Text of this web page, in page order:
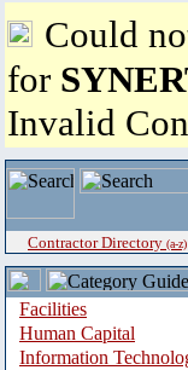
Could
for
Invalid
Contractor Directory (a-z)
Facilities
Human Capital
Information